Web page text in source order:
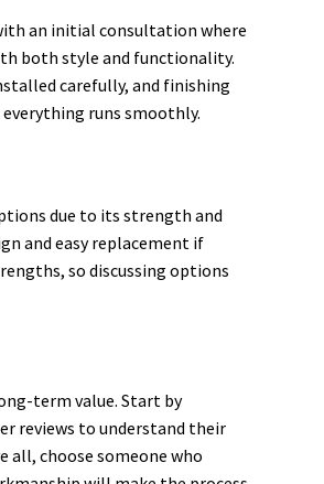
an initial consultation where
both style and functionality.
carefully, and finishing
runs smoothly.
due to its strength and
and easy replacement if
so discussing options
term value. Start by
reviews to understand their
choose someone who